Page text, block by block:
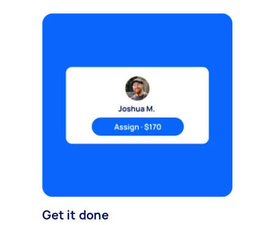
Get it done